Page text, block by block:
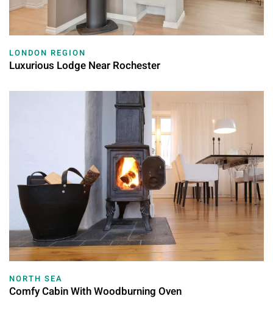
LONDON REGION
Luxurious Lodge Near Rochester
NORTH SEA
Comfy Cabin With Woodburning Oven